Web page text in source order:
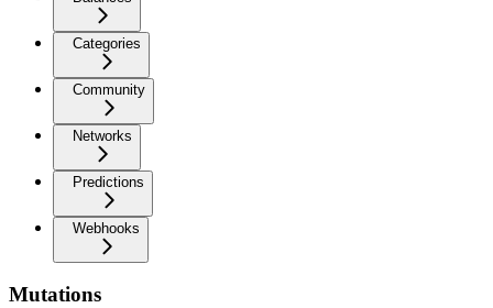
Categories
Community
Networks
Predictions
Webhooks
Mutations